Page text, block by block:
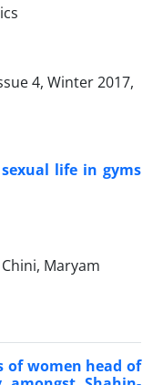
4, Winter 2017,
sexual life in gyms
Maryam
of women head of